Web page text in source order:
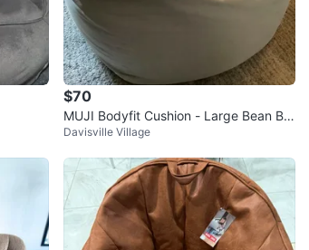
$70
MUJI Bodyfit Cushion - Large Bean Ba
g Chair
Davisville Village